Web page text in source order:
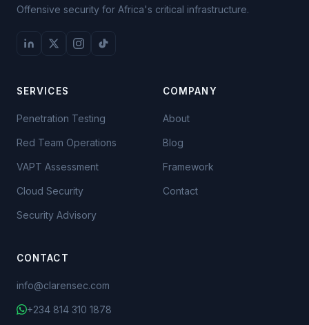
Offensive security for Africa's critical infrastructure.
SERVICES
Penetration Testing
Red Team Operations
VAPT Assessment
Cloud Security
Security Advisory
COMPANY
About
Blog
Framework
Contact
CONTACT
info@clarensec.com
+234 814 310 1878